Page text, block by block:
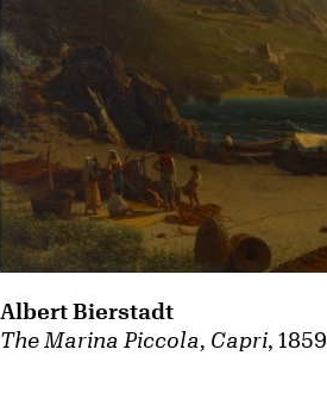
The Marina Piccola, Capri, 1859
Albert Bierstadt